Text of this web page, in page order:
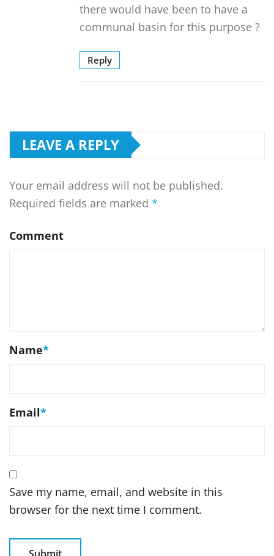
there would have been to have a
communal basin for this purpose ?
Reply
LEAVE A REPLY
Your email address will not be published.
Required fields are marked *
Comment
Name*
Email*
Save my name, email, and website in this
browser for the next time I comment.